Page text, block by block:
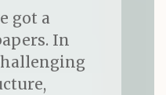
got a
In